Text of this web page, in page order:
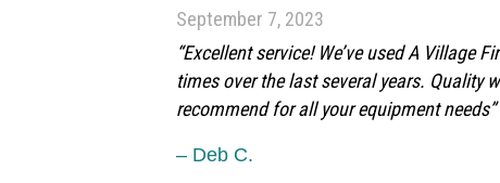
September 7, 2023
“Excellent service! We’ve used A
times over the last several years.
recommend for all your equipment needs”
– Deb C.